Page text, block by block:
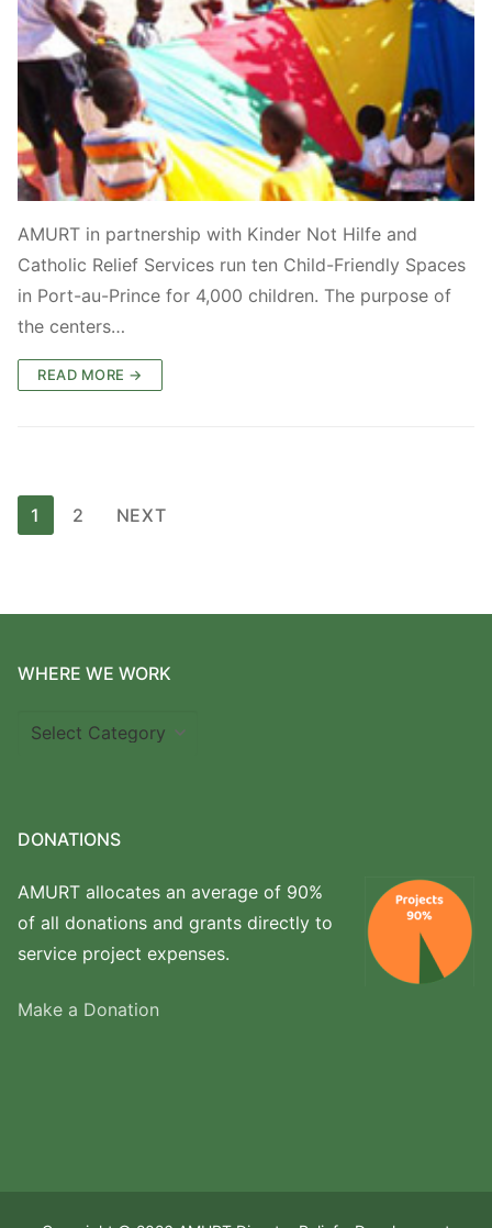
AMURT in partnership with Kinder Not Hilfe and
Catholic Relief Services run ten Child-Friendly Spaces
in Port-au-Prince for 4,000 children. The purpose of
the centers…
READ MORE →
Posts
pagination
1 2 NEXT
WHERE WE WORK
Where
DONATIONS
AMURT allocates an average of 90%
of all donations and grants directly to
service project expenses.
Make a Donation